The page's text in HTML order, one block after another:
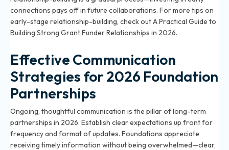
connections pays off in future collaborations. For more tips on
early-stage relationship-building, check outA Practical Guide to
Building Strong Grant Funder Relationships in 2026.
Effective Communication
Strategies for 2026 Foundation
Partnerships
Ongoing, thoughtful communication is the pillar of long-term
partnerships in 2026. Establish clear expectations up front for
frequency and format of updates. Foundations appreciate
receiving timely information without being overwhelmed—clear,